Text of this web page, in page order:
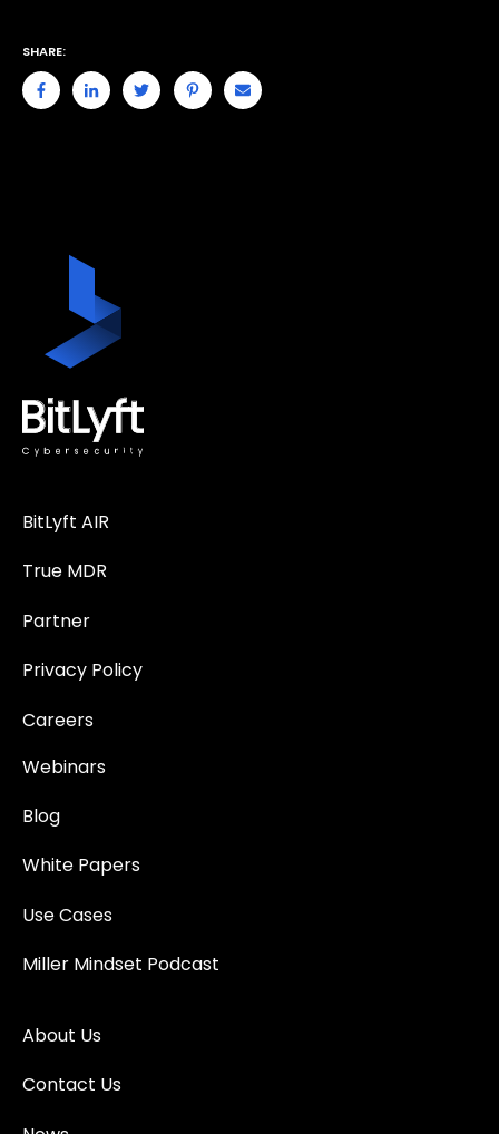
SHARE:
BitLyft AIR
True MDR
Partner
Privacy Policy
Careers
Webinars
Blog
White Papers
Use Cases
Miller Mindset Podcast
About Us
Contact Us